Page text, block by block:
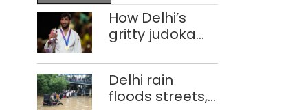
How Delhi’s
gritty judoka
overcame
injuries to win
historic CWG
Delhi rain
floods streets,